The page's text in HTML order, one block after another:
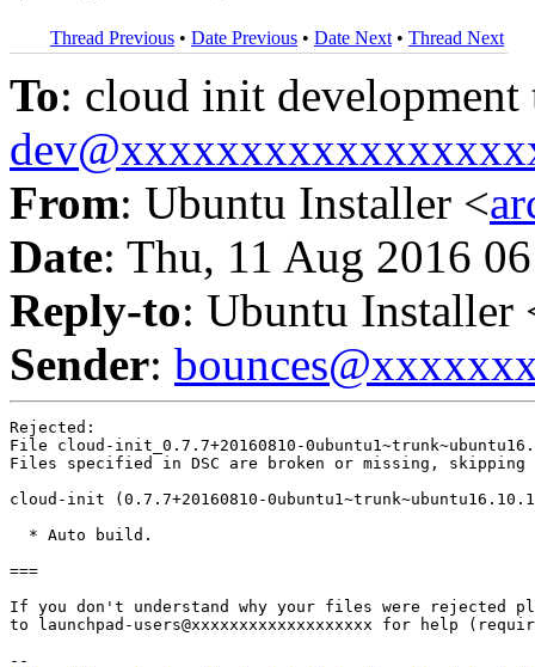
Thread Previous • Date Previous • Date Next • Thread Next
To: cloud init development
From: Ubuntu Installer <
Date: Thu, 11 Aug 2016
Reply-to: Ubuntu Installer
Sender:
Rejected:
File cloud-init_0.7.7+20160810-
Files specified in DSC are broken or missing, skipping
cloud-init (0.7.7+20160810-
  * Auto build.
===
If you don't understand why your files were rejected
to launchpad-users@xxxxxxxxxxxxxxxxxxx for help